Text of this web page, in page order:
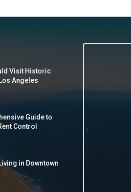
Visit Historic
Angeles
Guide to
Control
in Downtown